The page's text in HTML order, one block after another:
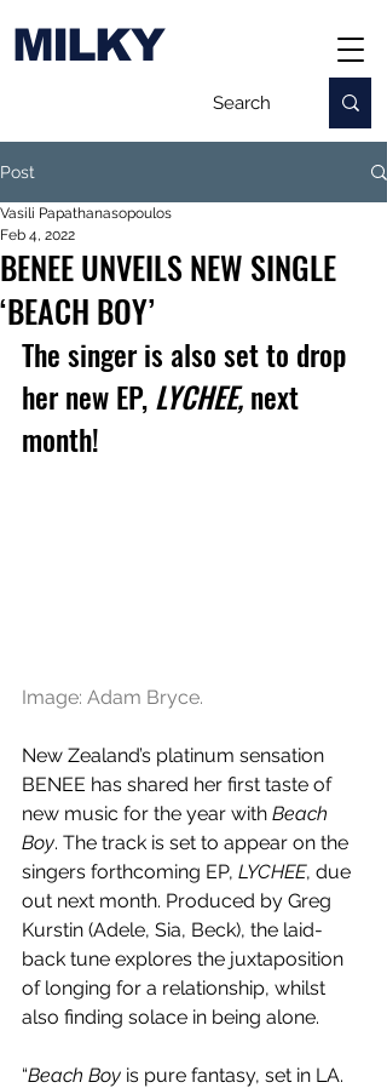
MILKY
Post
BENEE UNVEILS NEW SINGLE
‘BEACH BOY’
Vasili Papathanasopoulos
Feb 4, 2022
The singer is also set to drop
her new EP, LYCHEE, next
month!
Image: Adam Bryce.
New Zealand’s platinum sensation
BENEE has shared her first taste of
new music for the year with Beach
Boy. The track is set to appear on the
singers forthcoming EP, LYCHEE, due
out next month. Produced by Greg
Kurstin (Adele, Sia, Beck), the laid-
back tune explores the juxtaposition
of longing for a relationship, whilst
also finding solace in being alone.
“Beach Boy is pure fantasy, set in LA.